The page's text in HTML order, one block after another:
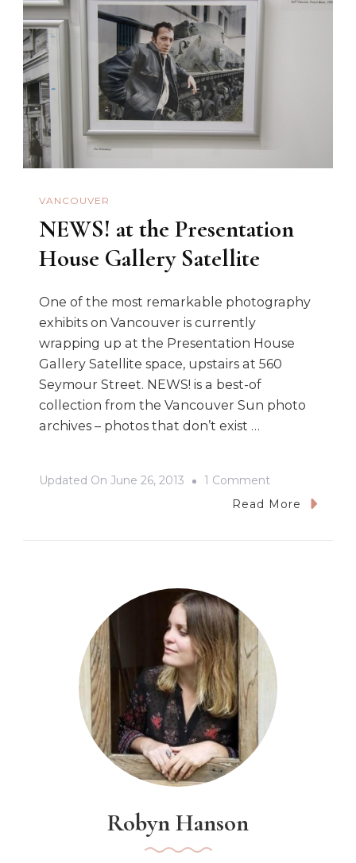
VANCOUVER
NEWS! at the Presentation
House Gallery Satellite
One of the most remarkable photography
exhibits on Vancouver is currently
wrapping up at the Presentation House
Gallery Satellite space, upstairs at 560
Seymour Street. NEWS! is a best-of
collection from the Vancouver Sun photo
archives – photos that don’t exist …
Updated On June 26, 2013 1 Comment
NEWS!
Read More
Robyn Hanson